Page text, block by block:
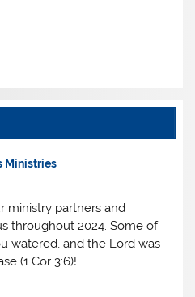
Ministries
ministry partners and
throughout 2024. Some of
watered, and the Lord was
(1 Cor 3:6)!